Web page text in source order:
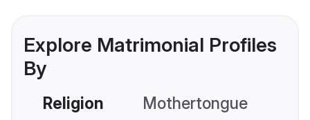
Explore Matrimonial Profiles
By
Religion Mothertongue